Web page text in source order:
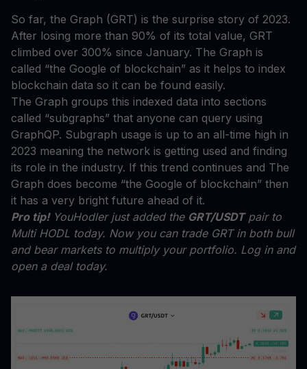
So far, the Graph (GRT) is the surprise story of 2023.
After losing more than 90% of its total value, GRT
climbed over 300% since January. The Graph is
called “the Google of blockchain” as it helps to index
blockchain data so it can be found easily.
The Graph groups this indexed data into sections
called “subgraphs” that anyone can query using
GraphQP. Subgraph usage is up to an all-time high in
2023 meaning the network is getting used and finding
its role in the industry. If this trend continues and The
Graph does become “the Google of blockchain” then
it has a very bright future ahead of it.
Pro tip!YouHodler just added the GRT/USDTpair to
Multi HODL today. Now you can trade GRT in both bull
and bear markets to multiply your portfolio. Log in and
open a deal today.